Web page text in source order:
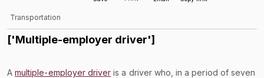
Transportation
['Multiple-employer driver']
Amultiple-employer driver is a driver who, in a period of seven